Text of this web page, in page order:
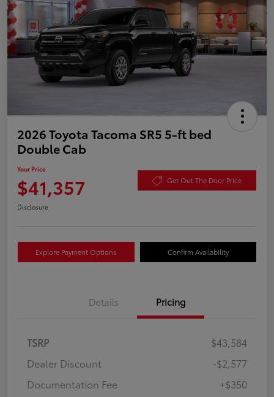
2026 Toyota Tacoma SR5 5-ft bed
Double Cab
Your Price
$41,357 Get Out The Door Price
Disclosure
Explore Payment Options Confirm Availability
Details Pricing
TSRP
$43,584
Dealer Discount
-$2,577
Documentation Fee
+$350